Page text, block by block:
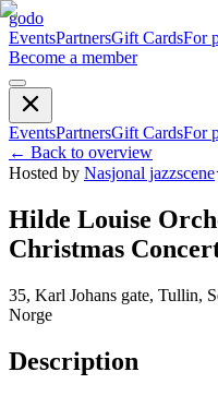
godo
EventsPartnersGift CardsFor
Become a member
EventsPartnersGift CardsFor
← Back to overview
Hosted by Nasjonal jazzscene
Hilde Louise
Christmas
35, Karl Johans gate, Tullin,
Norge
Description